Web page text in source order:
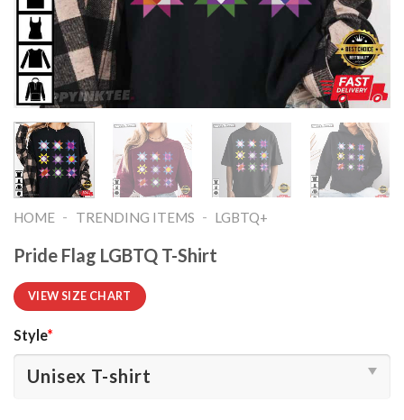
HOME - TRENDING ITEMS - LGBTQ+
Pride Flag LGBTQ T-Shirt
VIEW SIZE CHART
Style*